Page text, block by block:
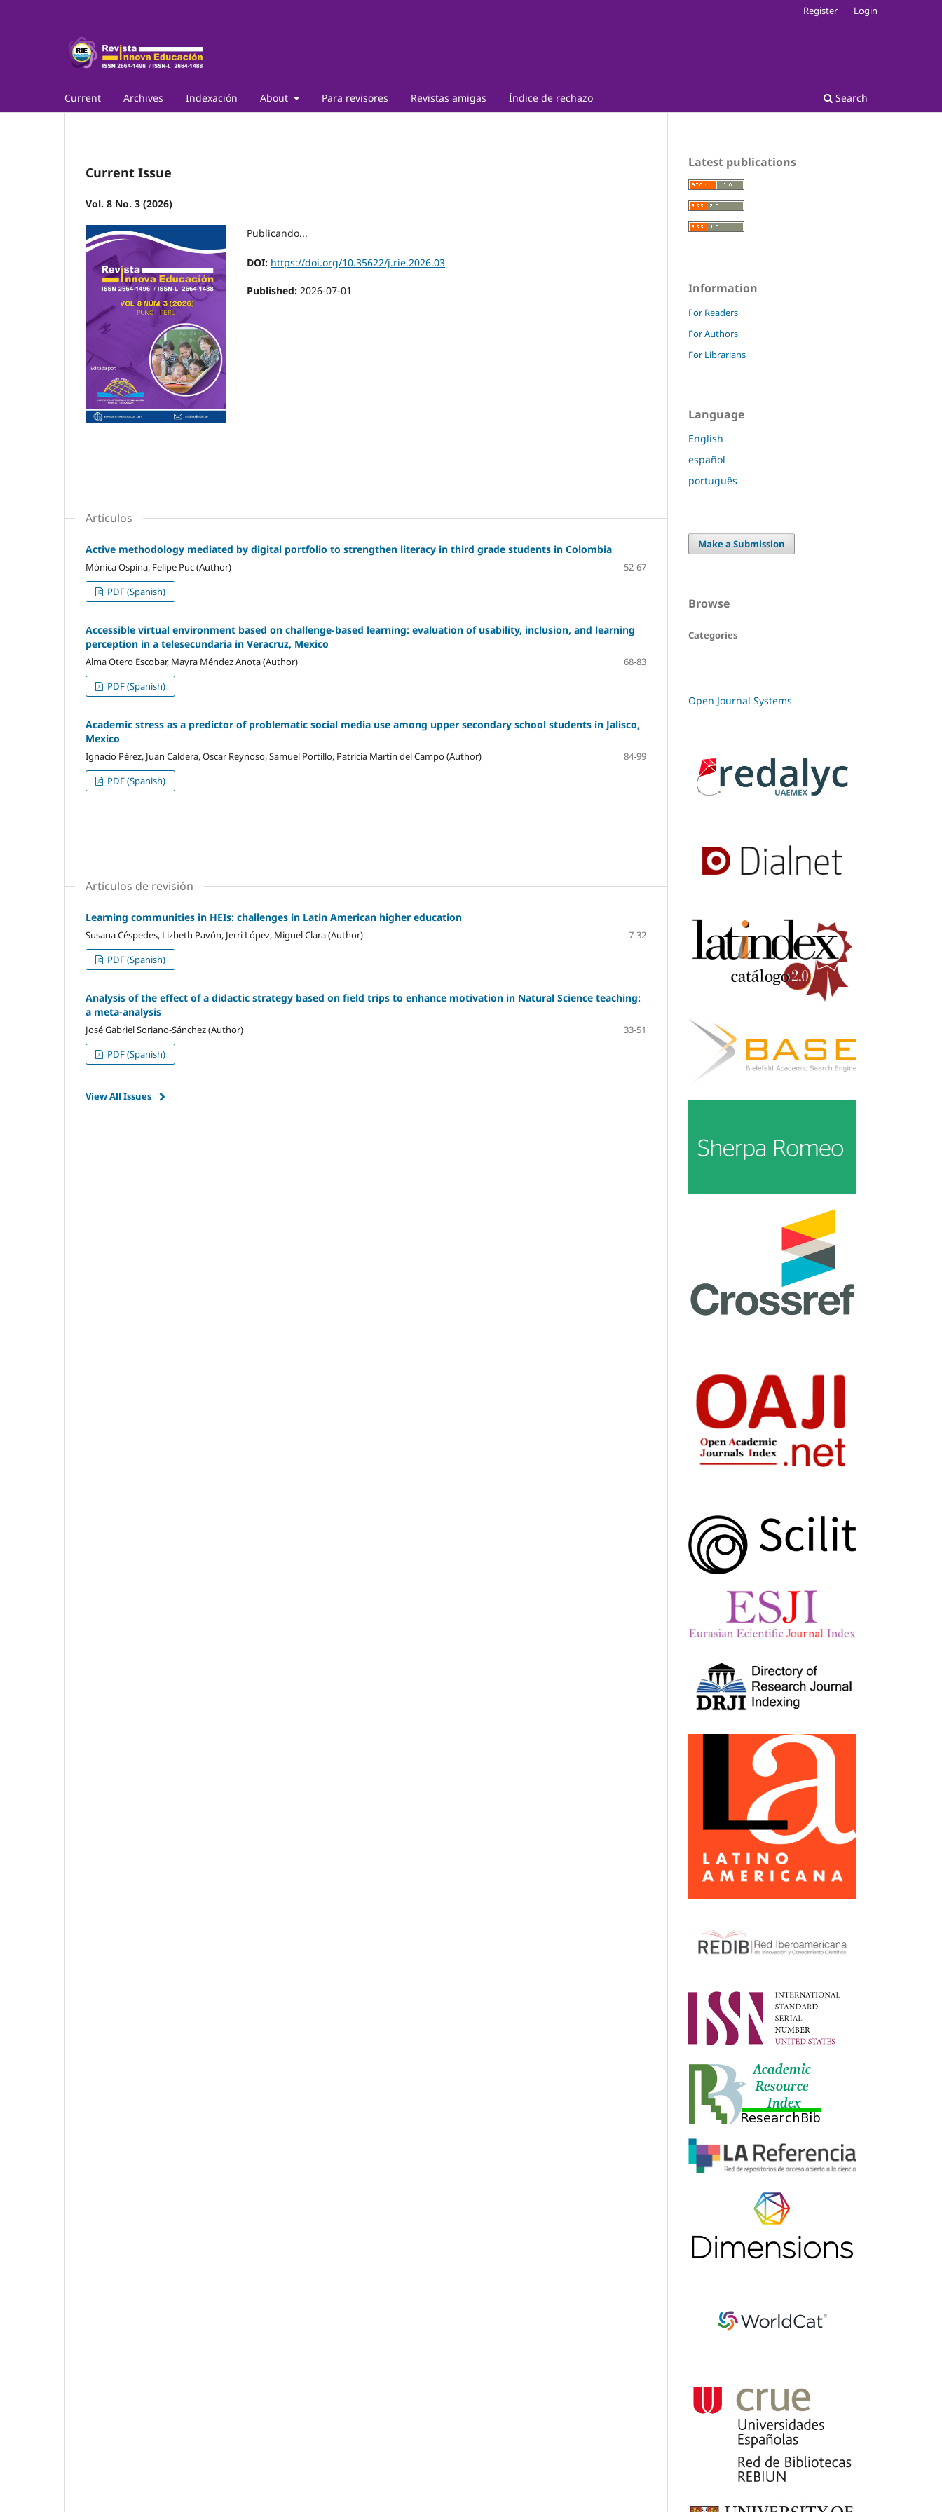
Current Archives Indexación About Para revisores Revistas amigas Índice de rechazo Search
Register Login
Current Issue
Vol. 8 No. 3 (2026)
Publicando...
DOI: https://doi.org/10.35622/j.rie.2026.03
Published: 2026-07-01
Artículos
Active methodology mediated by digital portfolio to strengthen literacy in third grade students in Colombia
Mónica Ospina, Felipe Puc (Author)
52-67
PDF (Spanish)
Accessible virtual environment based on challenge-based learning: evaluation of usability, inclusion, and learning
perception in a telesecundaria in Veracruz, Mexico
Alma Otero Escobar, Mayra Méndez Anota (Author)
68-83
PDF (Spanish)
Academic stress as a predictor of problematic social media use among upper secondary school students in Jalisco,
Mexico
Ignacio Pérez, Juan Caldera, Oscar Reynoso, Samuel Portillo, Patricia Martín del Campo (Author)
84-99
PDF (Spanish)
Artículos de revisión
Learning communities in HEIs: challenges in Latin American higher education
Susana Céspedes, Lizbeth Pavón, Jerri López, Miguel Clara (Author)
7-32
PDF (Spanish)
Analysis of the effect of a didactic strategy based on field trips to enhance motivation in Natural Science teaching:
a meta-analysis
José Gabriel Soriano-Sánchez (Author)
33-51
PDF (Spanish)
View All Issues
Latest publications
Information
For Readers
For Authors
For Librarians
Language
English
español
português
Make a Submission
Browse
Categories
Open Journal Systems